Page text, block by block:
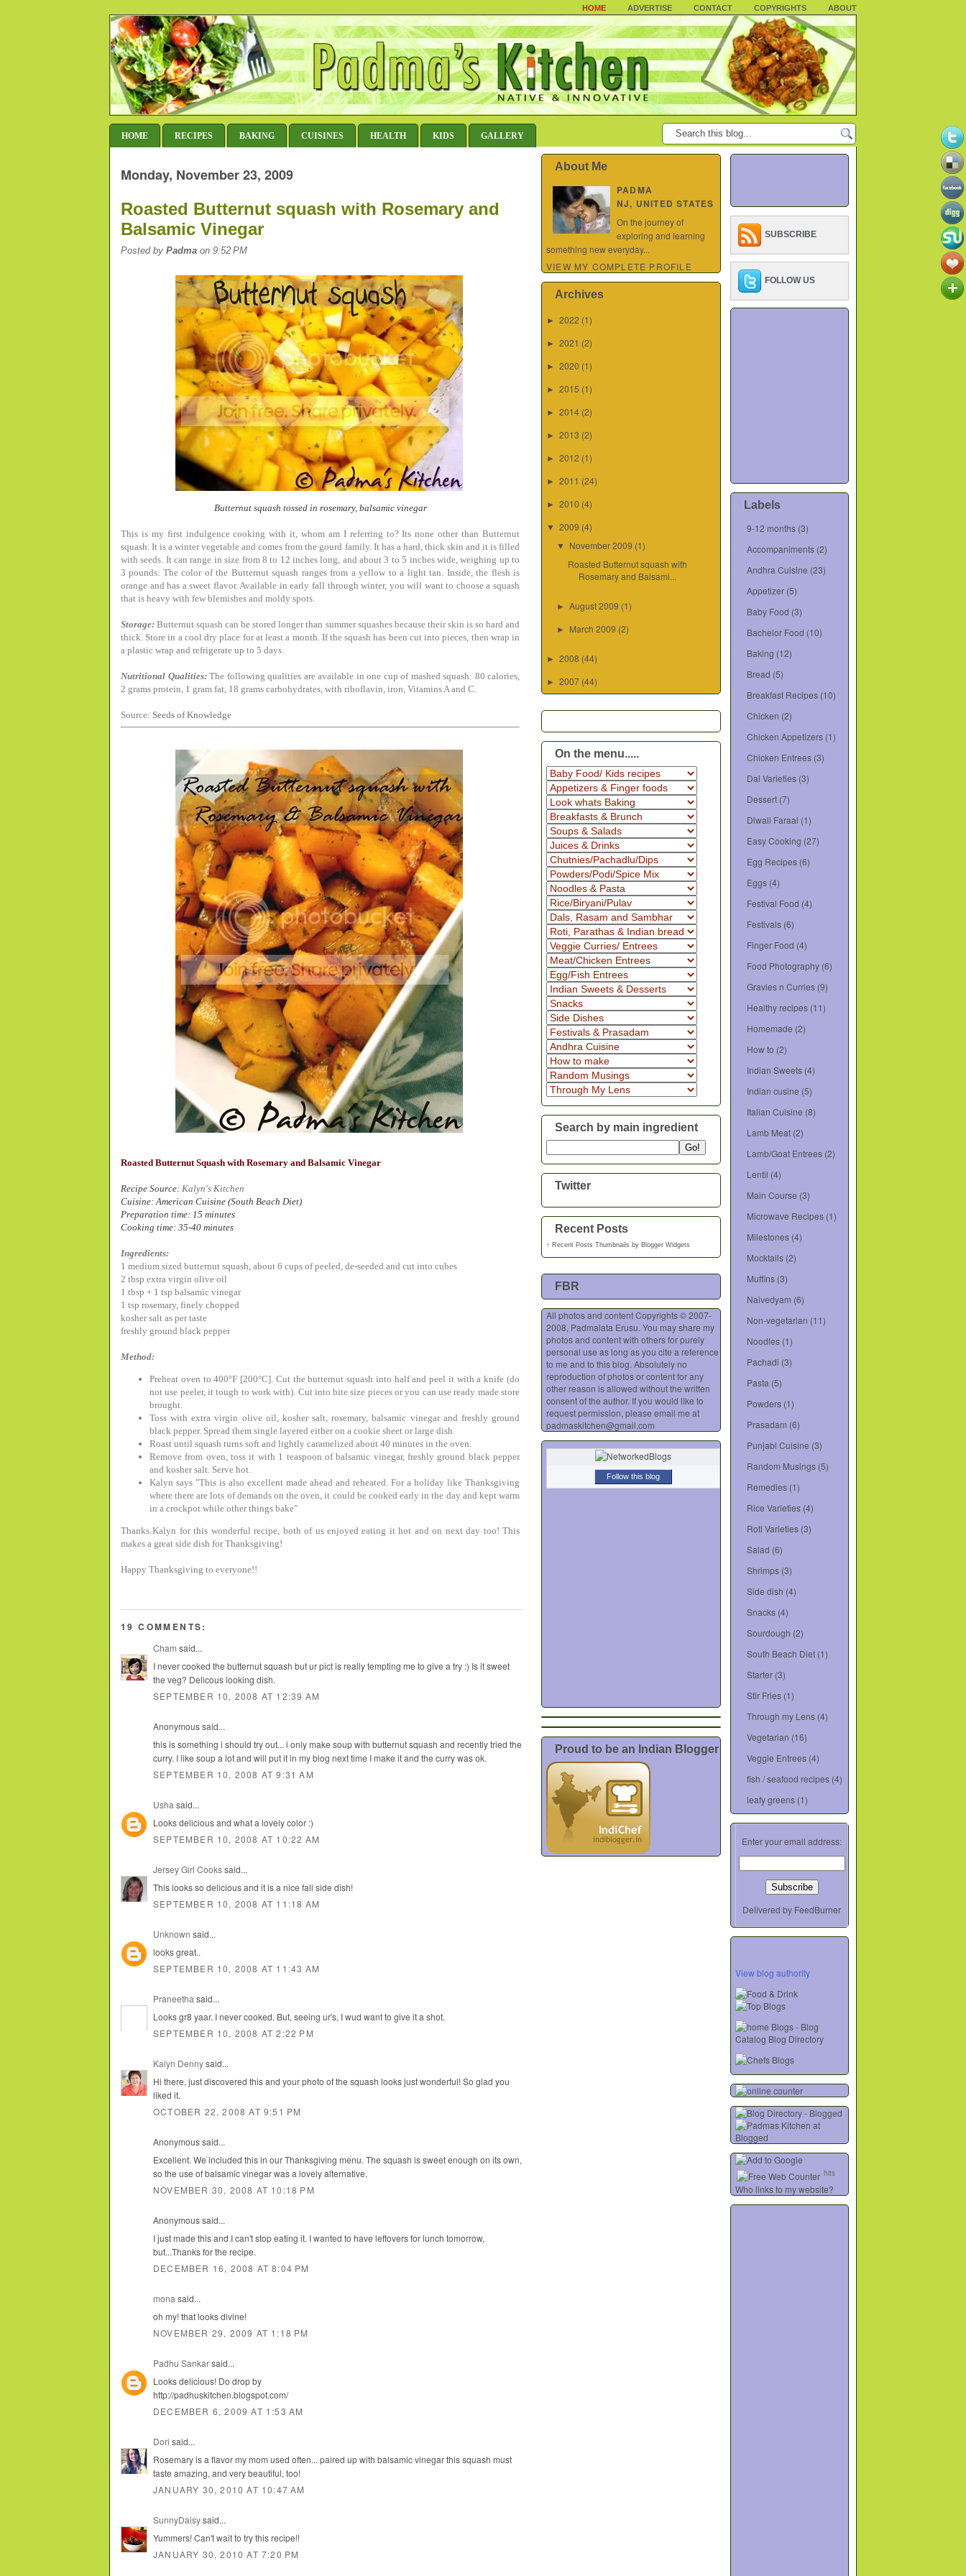
HOME ADVERTISE CONTACT COPYRIGHTS ABOUT
HOME RECIPES BAKING CUISINES HEALTH KIDS GALLERY
Monday, November 23, 2009
Roasted Butternut squash with Rosemary and
Balsamic Vinegar
Posted by Padma on 9:52 PM
Butternut squash tossed in rosemary, balsamic vinegar
This is my first indulgence cooking with it, whom am I referring to? Its none other than Butternut
squash. It is a winter vegetable and comes from the gourd family. It has a hard, thick skin and it is filled
with seeds. It can range in size from 8 to 12 inches long, and about 3 to 5 inches wide, weighing up to
3 pounds. The color of the Butternut squash ranges from a yellow to a light tan. Inside, the flesh is
orange and has a sweet flavor. Available in early fall through winter, you will want to choose a squash
that is heavy with few blemishes and moldy spots.
Storage: Butternut squash can be stored longer than summer squashes because their skin is so hard and
thick. Store in a cool dry place for at least a month. If the squash has been cut into pieces, then wrap in
a plastic wrap and refrigerate up to 5 days.
Nutritional Qualities:The following qualities are available in one cup of mashed squash: 80 calories,
2 grams protein, 1 gram fat, 18 grams carbohydrates, with riboflavin, iron, Vitamins A and C.
Source: Seeds of Knowledge
Roasted Butternut Squash with Rosemary and Balsamic Vinegar
Recipe Source: Kalyn's Kitchen
Cuisine: American Cuisine (South Beach Diet)
Preparation time: 15 minutes
Cooking time: 35-40 minutes
Ingredients:
1 medium sized butternut squash, about 6 cups of peeled, de-seeded and cut into cubes
2 tbsp extra virgin olive oil
1 tbsp + 1 tsp balsamic vinegar
1 tsp rosemary, finely chopped
kosher salt as per taste
freshly ground black pepper
Method:
Preheat oven to 400°F [200°C]. Cut the butternut squash into half and peel it with a knife (do
not use peeler, it tough to work with). Cut into bite size pieces or you can use ready made store
brought.
Toss with extra virgin olive oil, kosher salt, rosemary, balsamic vinegar and freshly ground
black pepper. Spread them single layered either on a cookie sheet or large dish.
Roast until squash turns soft and lightly caramelized about 40 minutes in the oven.
Remove from oven, toss it with 1 teaspoon of balsamic vinegar, freshly ground black pepper
and kosher salt. Serve hot.
Kalyn says "This is also excellent made ahead and reheated. For a holiday like Thanksgiving
where there are lots of demands on the oven, it could be cooked early in the day and kept warm
in a crockpot while other things bake"
Thanks Kalyn for this wonderful recipe, both of us enjoyed eating it hot and on next day too! This
makes a great side dish for Thanksgiving!
Happy Thanksgiving to everyone!!
19 COMMENTS:
Cham said...
I never cooked the butternut squash but ur pict is really tempting me to give a try :) Is it sweet
the veg? Delicous looking dish.
SEPTEMBER 10, 2008 AT 12:39 AM
Anonymous said...
this is something i should try out... i only make soup with butternut squash and recently tried the
curry. I like soup a lot and will put it in my blog next time I make it and the curry was ok.
SEPTEMBER 10, 2008 AT 9:31 AM
Usha said...
Looks delicious and what a lovely color :)
SEPTEMBER 10, 2008 AT 10:22 AM
Jersey Girl Cookssaid...
This looks so delicious and it is a nice fall side dish!
SEPTEMBER 10, 2008 AT 11:18 AM
Unknown said...
looks great..
SEPTEMBER 10, 2008 AT 11:43 AM
Praneetha said...
Looks gr8 yaar. I never cooked. But, seeing ur's, I wud want to give it a shot.
SEPTEMBER 10, 2008 AT 2:22 PM
Kalyn Dennysaid...
Hi there, just discovered this and your photo of the squash looks just wonderful! So glad you
liked it.
OCTOBER 22, 2008 AT 9:51 PM
Anonymous said...
Excellent. We included this in our Thanksgiving menu. The squash is sweet enough on its own,
so the use of balsamic vinegar was a lovely alternative.
NOVEMBER 30, 2008 AT 10:18 PM
Anonymous said...
I just made this and I can't stop eating it. I wanted to have leftovers for lunch tomorrow,
but...Thanks for the recipe.
DECEMBER 16, 2008 AT 8:04 PM
mona said...
oh my! that looks divine!
NOVEMBER 29, 2009 AT 1:18 PM
Padhu Sankarsaid...
Looks delicious! Do drop by
http://padhuskitchen.blogspot.com/
DECEMBER 6, 2009 AT 1:53 AM
Dori said...
Rosemary is a flavor my mom used often... paired up with balsamic vinegar this squash must
taste amazing, and very beautiful, too!
JANUARY 30, 2010 AT 10:47 AM
SunnyDaisysaid...
Yummers! Can't wait to try this recipe!!
JANUARY 30, 2010 AT 7:20 PM
About Me
PADMA
NJ, UNITED STATES
On the journey of
exploring and learning
something new everyday...
VIEW MY COMPLETE PROFILE
Archives
► 2022 (1)
► 2021 (2)
► 2020 (1)
► 2015 (1)
► 2014 (2)
► 2013 (2)
► 2012 (1)
► 2011 (24)
► 2010 (4)
▼ 2009 (4)
▼ November 2009 (1)
Roasted Butternut squash with
Rosemary and Balsami...
►August 2009 (1)
► March 2009 (2)
► 2008 (44)
► 2007 (44)
On the menu.....
Search by main ingredient
Twitter
Recent Posts
↑ Recent Posts Thumbnails by Blogger Widgets
FBR
All photos and content Copyrights © 2007-
2008, Padmalata Erusu. You may share my
photos and content with others for purely
personal use as long as you cite a reference
to me and to this blog. Absolutely no
reproduction of photos or content for any
other reason is allowed without the written
consent of the author. If you would like to
request permission, please email me at
padmaskitchen@gmail.com
Follow this blog
Proud to be an Indian Blogger
SUBSCRIBE
FOLLOW US
Labels
9-12 months (3)
Accompaniments (2)
Andhra Cuisine (23)
Appetizer (5)
Baby Food (3)
Bachelor Food (10)
Baking (12)
Bread (5)
Breakfast Recipes (10)
Chicken (2)
Chicken Appetizers (1)
Chicken Entrees (3)
Dal Varieties (3)
Dessert (7)
Diwali Faraal (1)
Easy Cooking (27)
Egg Recipes (6)
Eggs (4)
Festival Food (4)
Festivals (6)
Finger Food (4)
Food Photography (6)
Gravies n Curries (9)
Healthy recipes (11)
Homemade (2)
How to (2)
Indian Sweets (4)
Indian cusine (5)
Italian Cuisine (8)
Lamb Meat (2)
Lamb/Goat Entrees (2)
Lentil (4)
Main Course (3)
Microwave Recipes (1)
Milestones (4)
Mocktails (2)
Muffins (3)
Naivedyam (6)
Non-vegetarian (11)
Noodles (1)
Pachadi (3)
Pasta (5)
Powders (1)
Prasadam (6)
Punjabi Cuisine (3)
Random Musings (5)
Remedies (1)
Rice Varieties (4)
Roti Varieties (3)
Salad (6)
Shrimps (3)
Side dish (4)
Snacks (4)
Sourdough (2)
South Beach Diet (1)
Starter (3)
Stir Fries (1)
Through my Lens (4)
Vegetarian (16)
Veggie Entrees (4)
fish / seafood recipes (4)
leafy greens (1)
Enter your email address:
Delivered by FeedBurner
View blog authority
hits
Who links to my website?